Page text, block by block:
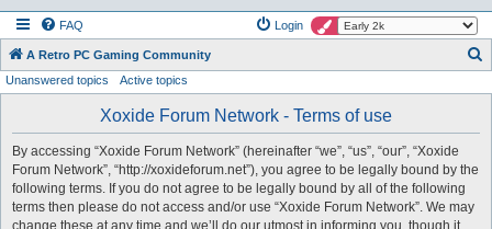
FAQ Login
A Retro PC Gaming Community
Unanswered topics Active topics
Xoxide Forum Network - Terms of use
By accessing “Xoxide Forum Network” (hereinafter “we”, “us”, “our”, “Xoxide
Forum Network”, “http://xoxideforum.net”), you agree to be legally bound by the
following terms. If you do not agree to be legally bound by all of the following
terms then please do not access and/or use “Xoxide Forum Network”. We may
change these at any time and we’ll do our utmost in informing you, though it